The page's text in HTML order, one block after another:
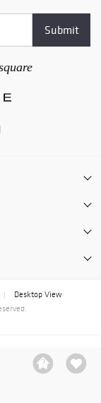
Desktop View